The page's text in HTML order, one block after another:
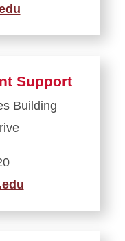
Support
Building